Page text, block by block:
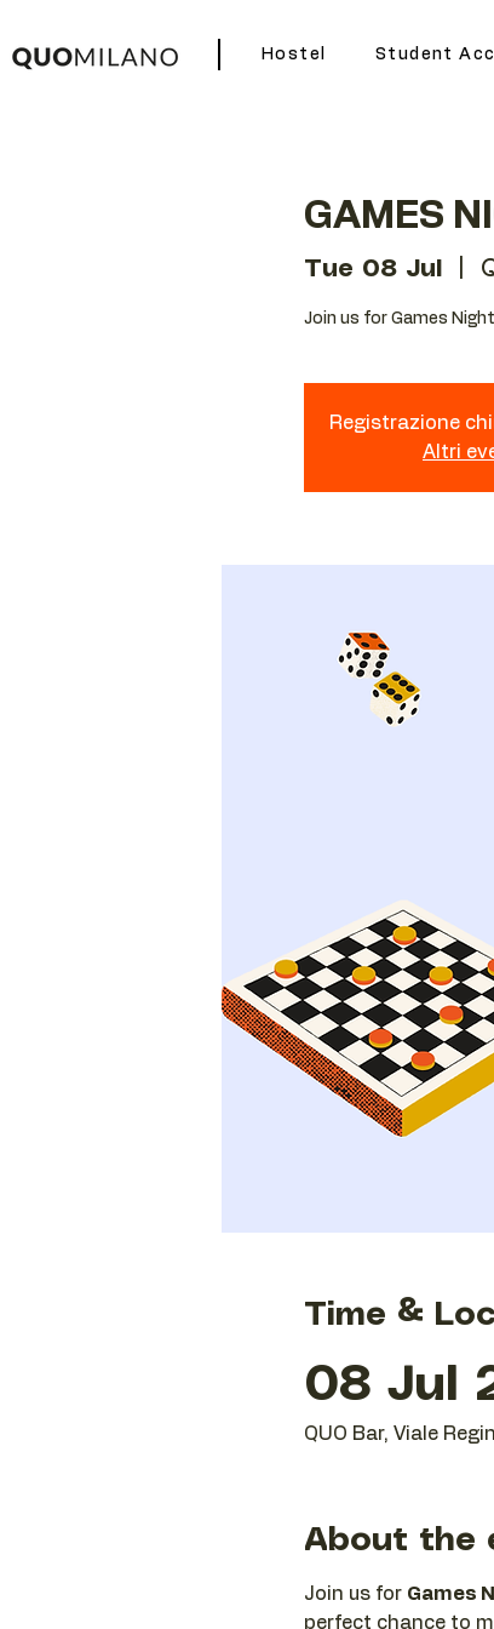
Hostel Student
GAMES
Tue 08 Jul
Join us for Games
Registrazione
Altri
Time &
08 Jul
QUO Bar, Viale
About the
Join us for Games
perfect chance to